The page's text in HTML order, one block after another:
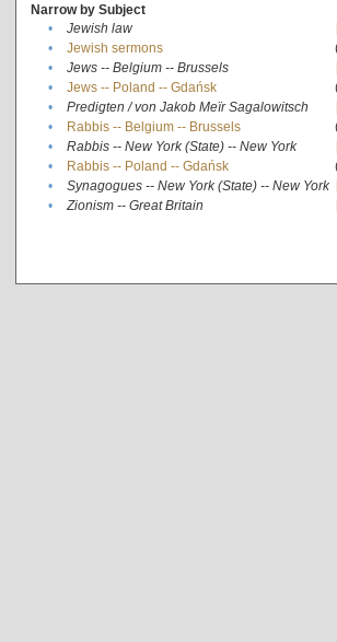
Narrow by Subject
•
Jewish law
•
Jewish sermons
•
Jews -- Belgium -- Brussels
•
Jews -- Poland -- Gdańsk
•
Predigten / von Jakob Meïr Sagalowitsch
•
Rabbis -- Belgium -- Brussels
•
Rabbis -- New York (State) -- New York
•
Rabbis -- Poland -- Gdańsk
•
Synagogues -- New York (State) -- New York
•
Zionism -- Great Britain